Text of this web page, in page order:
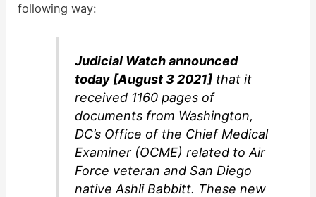
following way:
Judicial Watch announced
today [August 3 2021] that it
received 1160 pages of
documents from Washington,
DC’s Office of the Chief Medical
Examiner (OCME) related to Air
Force veteran and San Diego
native Ashli Babbitt. These new